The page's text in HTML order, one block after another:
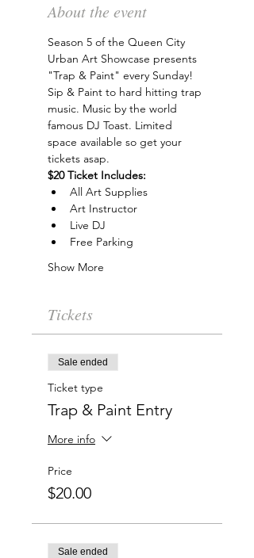
About the event
Season 5 of the Queen City
Urban Art Showcase presents
"Trap & Paint" every Sunday!
Sip & Paint to hard hitting trap
music. Music by the world
famous DJ Toast. Limited
space available so get your
tickets asap.
$20 Ticket Includes:
All Art Supplies
Art Instructor
Live DJ
Free Parking
Show More
Tickets
Sale ended
Ticket type
Trap & Paint Entry
More info
Price
$20.00
Sale ended